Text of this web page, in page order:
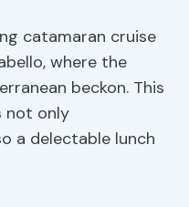
catamaran cruise
where the
beckon. This
not only
a delectable lunch